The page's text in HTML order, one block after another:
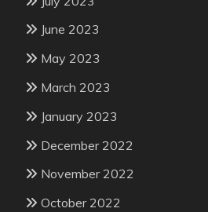
June 2023
May 2023
March 2023
January 2023
December 2022
November 2022
October 2022